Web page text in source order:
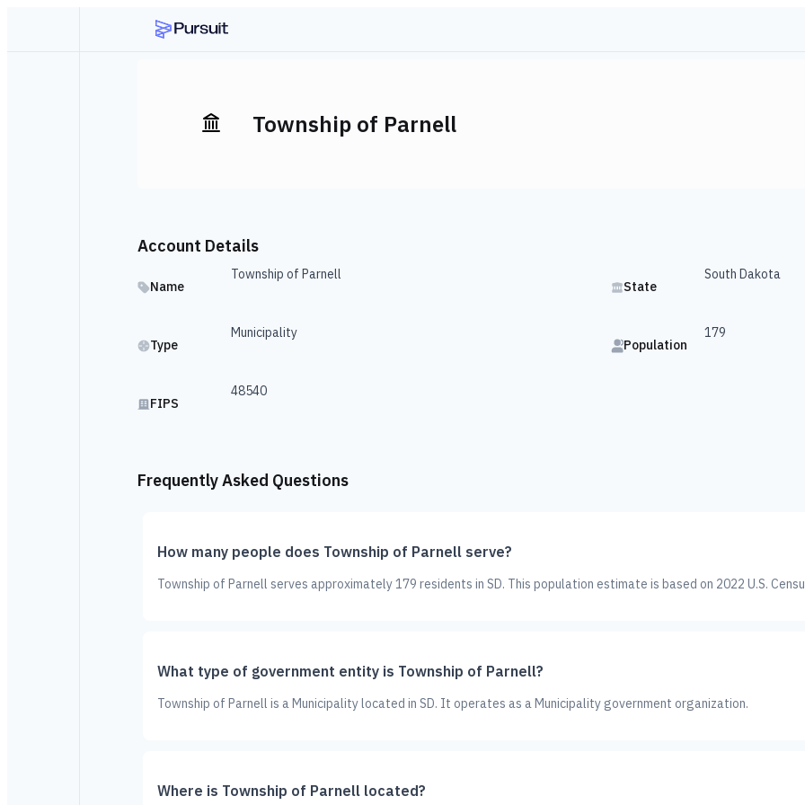
Township of Parnell
Account Details
Name
Township of Parnell
State
South Dakota
Type
Municipality
Population
179
FIPS
48540
Frequently Asked Questions
How many people does Township of Parnell serve?
Township of Parnell serves approximately 179 residents in SD. This population estimate is based on 2022 U.S.
What type of government entity is Township of Parnell?
Township of Parnell is a Municipality located in SD. It operates as a Municipality government organization.
Where is Township of Parnell located?